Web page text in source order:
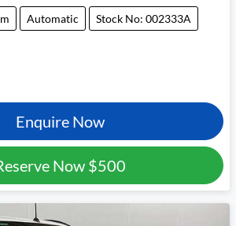
Automatic Stock No: 002333A
Enquire Now
Now $500